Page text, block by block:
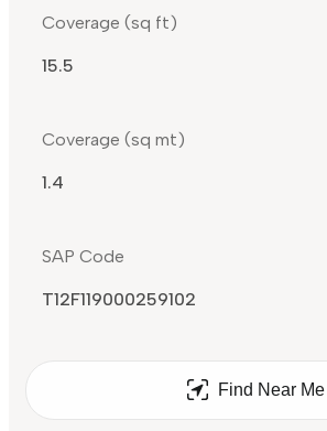
Coverage (sq ft)
15.5
Coverage (sq mt)
1.4
SAP Code
T12F119000259102
Find Near Me